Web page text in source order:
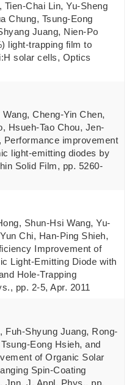
Chai Lin, Yu-Sheng
Chung, Tsung-Eong
Juang, Nien-Po
light-trapping film to
solar cells, Optics
Cheng-Yin Chen,
Hsueh-Tao Chou, Jen-
Performance improvement
light-emitting diodes by
Solid Film, pp. 5260-
Shun-Hsi Wang, Yu-
Chi, Han-Ping Shieh,
Improvement of
Light-Emitting Diode with
Hole-Trapping
pp. 2-5, Apr. 2011
Fuh-Shyung Juang, Rong-
Eong Hsieh, and
of Organic Solar
Spin-Coating
Jpn. J. Appl. Phys., pp.